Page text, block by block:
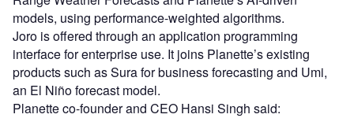
models, using performance-weighted algorithms.
Joro is offered through an application programming
interface for enterprise use. It joins Planette’s existing
products such as Sura for business forecasting and Umi,
an El Niño forecast model.
Planette co-founder and CEO Hansi Singh said: